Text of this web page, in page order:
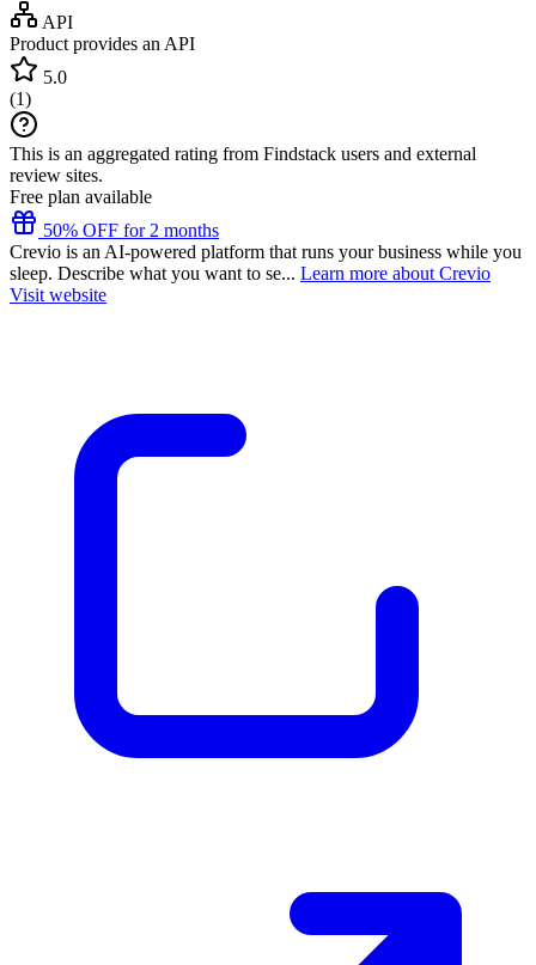
API
Product provides an API
5.0
(1)
This is an aggregated rating from Findstack users and external
review sites.
Free plan available
50% OFF for 2 months
Crevio is an AI-powered platform that runs your business while you
sleep. Describe what you want to se... Learn more about Crevio
Visit website